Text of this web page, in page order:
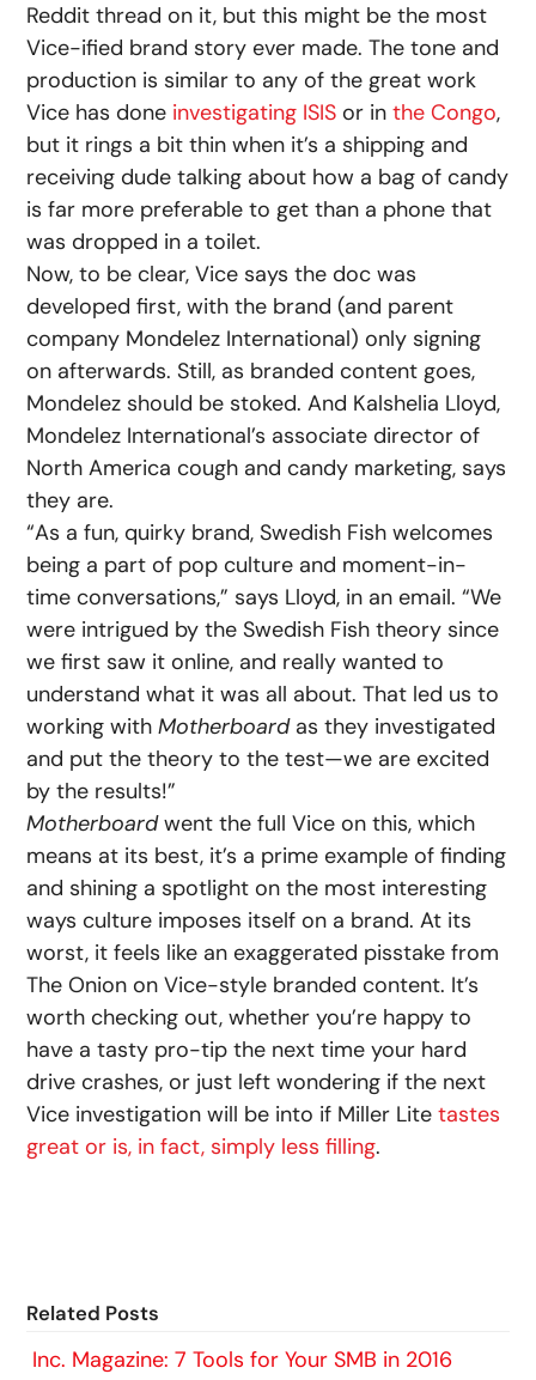
Reddit thread on it, but this might be the most
Vice-ified brand story ever made. The tone and
production is similar to any of the great work
Vice has done investigating ISIS or inthe Congo,
but it rings a bit thin when it’s a shipping and
receiving dude talking about how a bag of candy
is far more preferable to get than a phone that
was dropped in a toilet.
Now, to be clear, Vice says the doc was
developed first, with the brand (and parent
company Mondelez International) only signing
on afterwards. Still, as branded content goes,
Mondelez should be stoked. And Kalshelia Lloyd,
Mondelez International’s associate director of
North America cough and candy marketing, says
they are.
“As a fun, quirky brand, Swedish Fish welcomes
being a part of pop culture and moment-in-
time conversations,” says Lloyd, in an email. “We
were intrigued by the Swedish Fish theory since
we first saw it online, and really wanted to
understand what it was all about. That led us to
working withMotherboardas they investigated
and put the theory to the test—we are excited
by the results!”
Motherboardwent the full Vice on this, which
means at its best, it’s a prime example of finding
and shining a spotlight on the most interesting
ways culture imposes itself on a brand. At its
worst, it feels like an exaggerated pisstake from
The Onion on Vice-style branded content. It’s
worth checking out, whether you’re happy to
have a tasty pro-tip the next time your hard
drive crashes, or just left wondering if the next
Vice investigation will be into if Miller Litetastes
great or is, in fact, simply less filling.
Related Posts
Inc. Magazine: 7 Tools for Your SMB in 2016